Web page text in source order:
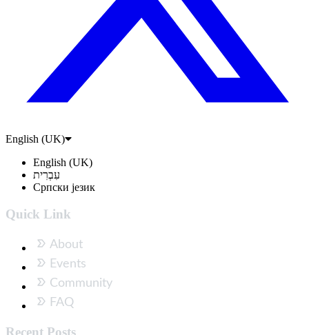
English (UK)
English (UK)
עִבְרִית
Српски језик
Quick Link
About
Events
Community
FAQ
Recent Posts